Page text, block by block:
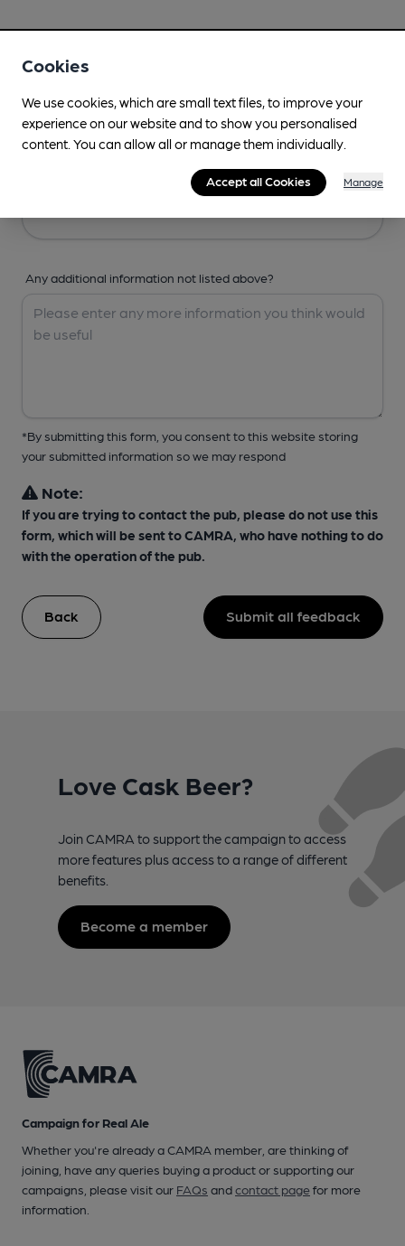
Any additional information not listed above?
*By submitting this form, you consent to this website storing
your submitted information so we may respond
Note:
If you are trying to contact the pub, please do not use this
form, which will be sent to CAMRA, who have nothing to do
with the operation of the pub.
Back Submit all feedback
Love Cask Beer?
Join CAMRA to support the campaign to access
more features plus access to a range of different
benefits.
Become a member
Campaign for Real Ale
Whether you're already a CAMRA member, are thinking of
joining, have any queries buying a product or supporting our
campaigns, please visit our FAQs andcontact pagefor more
information.
Cookies
We use cookies, which are small text files, to improve your
experience on our website and to show you personalised
content. You can allow all or manage them individually.
Accept all Cookies Manage